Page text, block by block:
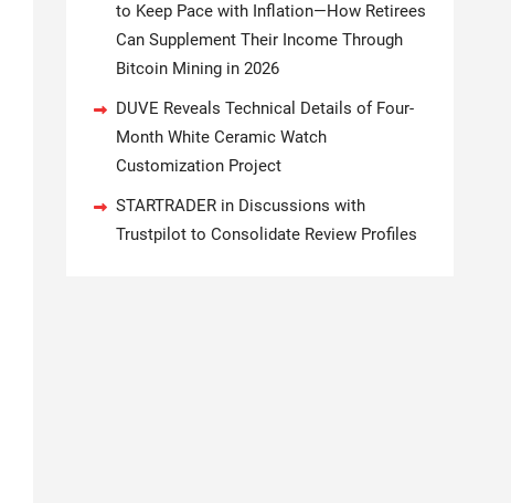
to Keep Pace with Inflation—How Retirees
Can Supplement Their Income Through
Bitcoin Mining in 2026
DUVE Reveals Technical Details of Four-
Month White Ceramic Watch
Customization Project
STARTRADER in Discussions with
Trustpilot to Consolidate Review Profiles